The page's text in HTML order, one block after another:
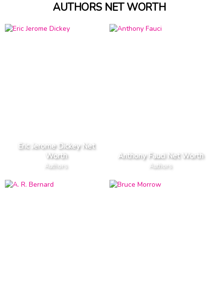
AUTHORS NET WORTH
Eric Jerome Dickey Net
Worth
Authors
Anthony Fauci Net Worth
Authors